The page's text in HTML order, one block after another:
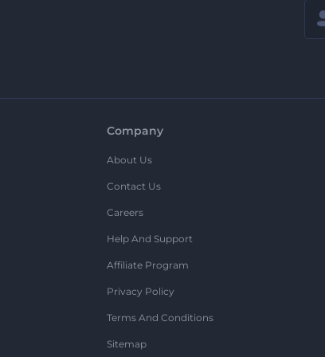
Company
About Us
Contact Us
Careers
Help And Support
Affiliate Program
Privacy Policy
Terms And Conditions
Sitemap